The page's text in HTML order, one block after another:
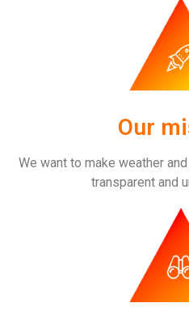
Our
We want to make weather
transparent and